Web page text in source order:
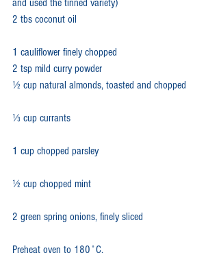
and used the tinned variety)
2 tbs coconut oil
1 cauliflower finely chopped
2 tsp mild curry powder
½ cup natural almonds, toasted and chopped
⅓ cup currants
1 cup chopped parsley
½ cup chopped mint
2 green spring onions, finely sliced
Preheat oven to 180˚C.